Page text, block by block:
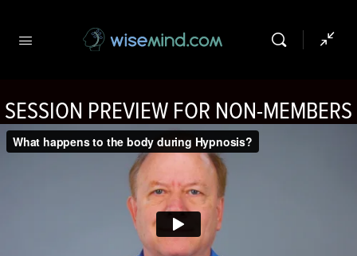
SESSION PREVIEW FOR NON-MEMBERS